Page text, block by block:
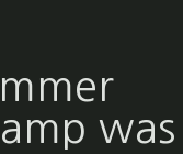
was